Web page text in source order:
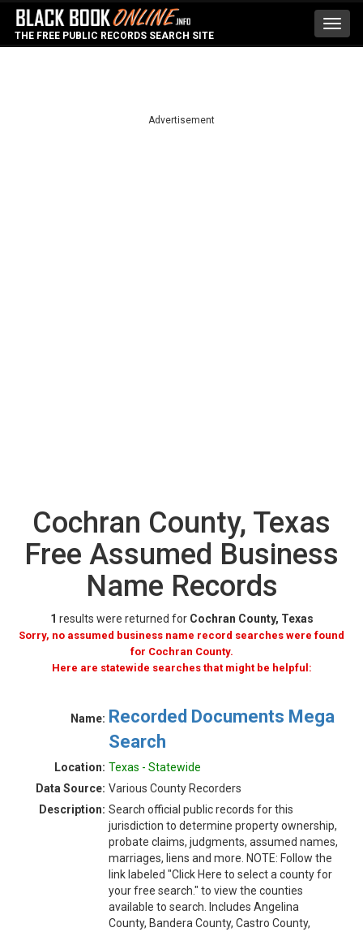
THE FREE PUBLIC RECORDS SEARCH SITE
Advertisement
Cochran County, Texas
Free Assumed Business
Name Records
1 results were returned for Cochran County, Texas
Sorry, no assumed business name record searches were found
for Cochran County.
Here are statewide searches that might be helpful:
Name: Recorded Documents Mega
Search
Location: Texas - Statewide
Data Source: Various County Recorders
Description: Search official public records for this
jurisdiction to determine property ownership,
probate claims, judgments, assumed names,
marriages, liens and more. NOTE: Follow the
link labeled "Click Here to select a county for
your free search." to view the counties
available to search. Includes Angelina
County, Bandera County, Castro County,